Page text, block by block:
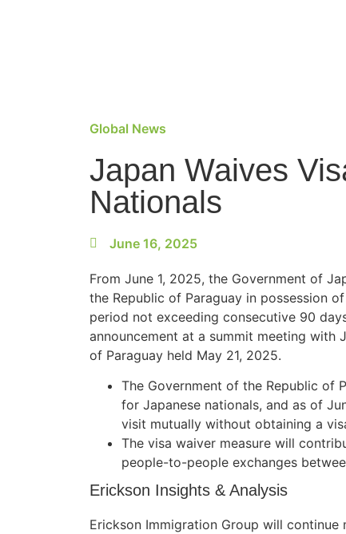
Global News
Japan Waives
Nationals
June 16, 2025
From June 1, 2025, the Government of
the Republic of Paraguay in possession
period not exceeding consecutive 90
announcement at a summit meeting with
of Paraguay held May 21, 2025.
The Government of the Republic of
for Japanese nationals, and as of
visit mutually without obtaining a
The visa waiver measure will
people-to-people exchanges
Erickson Insights & Analysis
Erickson Immigration Group will